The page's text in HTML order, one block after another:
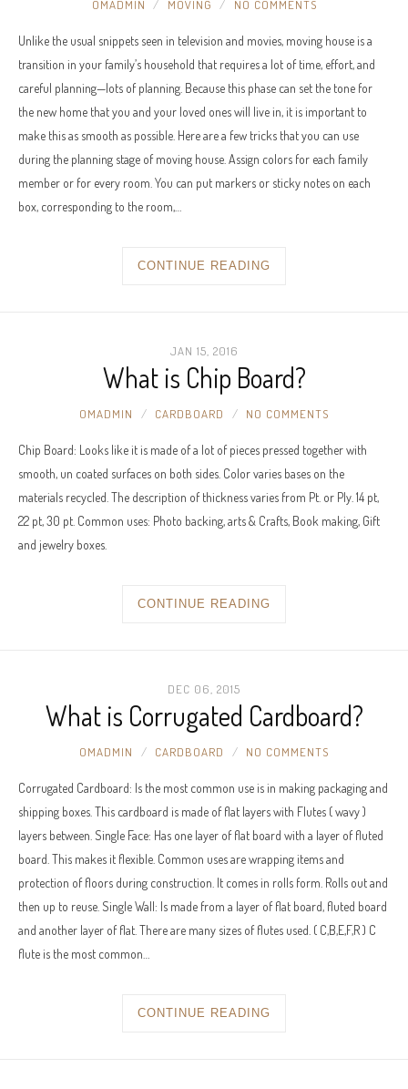
OMADMIN MOVING NO COMMENTS
Unlike the usual snippets seen in television and movies, moving house is a
transition in your family’s household that requires a lot of time, effort, and
careful planning—lots of planning. Because this phase can set the tone for
the new home that you and your loved ones will live in, it is important to
make this as smooth as possible. Here are a few tricks that you can use
during the planning stage of moving house. Assign colors for each family
member or for every room. You can put markers or sticky notes on each
box, corresponding to the room,…
CONTINUE READING
JAN 15, 2016
What is Chip Board?
OMADMIN CARDBOARD NO COMMENTS
Chip Board: Looks like it is made of a lot of pieces pressed together with
smooth, un coated surfaces on both sides. Color varies bases on the
materials recycled. The description of thickness varies from Pt. or Ply. 14 pt,
22 pt, 30 pt. Common uses: Photo backing, arts & Crafts, Book making, Gift
and jewelry boxes.
CONTINUE READING
DEC 06, 2015
What is Corrugated Cardboard?
OMADMIN CARDBOARD NO COMMENTS
Corrugated Cardboard: Is the most common use is in making packaging and
shipping boxes. This cardboard is made of flat layers with Flutes ( wavy )
layers between. Single Face: Has one layer of flat board with a layer of fluted
board. This makes it flexible. Common uses are wrapping items and
protection of floors during construction. It comes in rolls form. Rolls out and
then up to reuse. Single Wall: Is made from a layer of flat board, fluted board
and another layer of flat. There are many sizes of flutes used. ( C,B,E,F,R ) C
flute is the most common…
CONTINUE READING